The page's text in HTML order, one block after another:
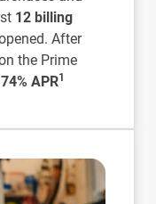
12 billing
After
the Prime
APR1